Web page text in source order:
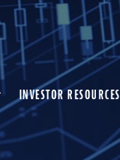
INVESTOR RESOURCES